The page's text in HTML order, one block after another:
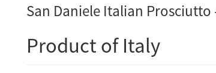
San Daniele Italian Prosciutto
Product of Italy